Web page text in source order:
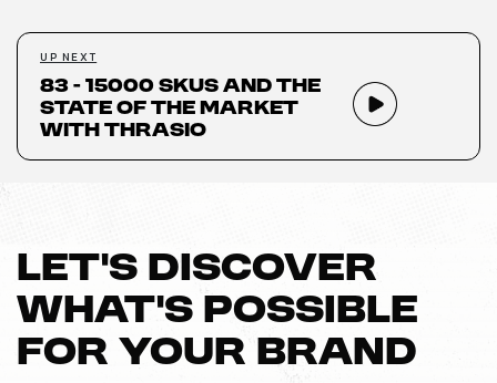
UP NEXT
83 - 15000 SKUs and the
State of the Market
with Thrasio
LET’S DISCOVER
WHAT’S POSSIBLE
FOR YOUR BRAND